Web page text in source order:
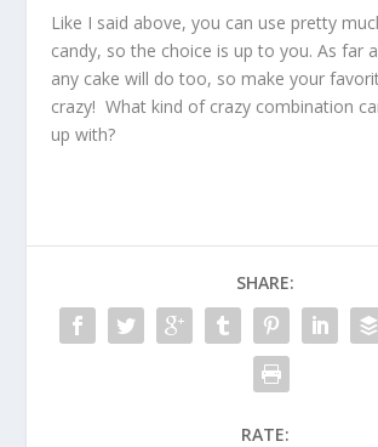
Like I said above, you can use pretty
candy, so the choice is up to you. As far
any cake will do too, so make your
crazy! What kind of crazy combination
up with?
SHARE:
RATE: